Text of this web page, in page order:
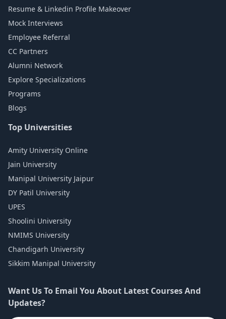
Resume & Linkedin Profile Makeover
Mock Interviews
Employee Referral
CC Partners
Alumni Network
Explore Specializations
Programs
Blogs
Top Universities
Amity University Online
Jain University
Manipal University Jaipur
DY Patil University
UPES
Shoolini University
NMIMS University
Chandigarh University
Sikkim Manipal University
Want Us To Email You About Latest Courses And
Updates?